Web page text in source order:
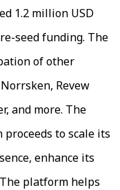
1.2 million USD
seed funding. The
of other
Revew
and more. The
to scale its
enhance its
platform helps